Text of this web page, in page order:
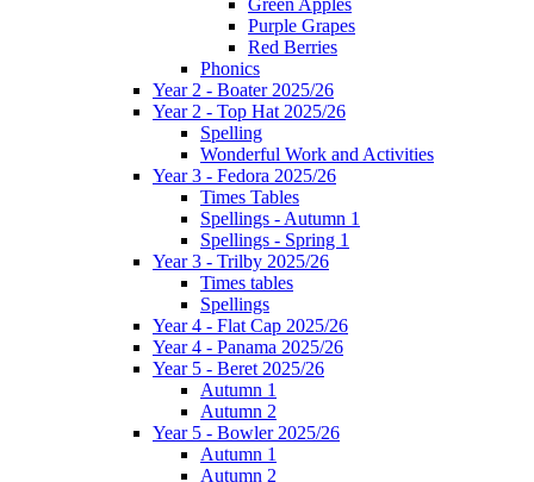
Green Apples
Purple Grapes
Red Berries
Phonics
Year 2 - Boater 2025/26
Year 2 - Top Hat 2025/26
Spelling
Wonderful Work and Activities
Year 3 - Fedora 2025/26
Times Tables
Spellings - Autumn 1
Spellings - Spring 1
Year 3 - Trilby 2025/26
Times tables
Spellings
Year 4 - Flat Cap 2025/26
Year 4 - Panama 2025/26
Year 5 - Beret 2025/26
Autumn 1
Autumn 2
Year 5 - Bowler 2025/26
Autumn 1
Autumn 2